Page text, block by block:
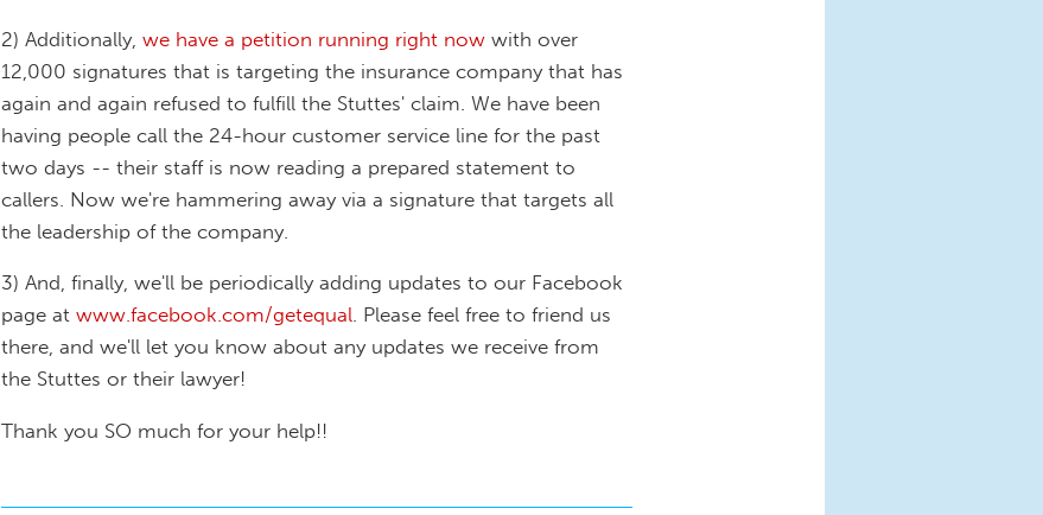
2) Additionally, we have a petition running right now with over
12,000 signatures that is targeting the insurance company that has
again and again refused to fulfill the Stuttes' claim. We have been
having people call the 24-hour customer service line for the past
two days -- their staff is now reading a prepared statement to
callers. Now we're hammering away via a signature that targets all
the leadership of the company.
3) And, finally, we'll be periodically adding updates to our Facebook
page at www.facebook.com/getequal. Please feel free to friend us
there, and we'll let you know about any updates we receive from
the Stuttes or their lawyer!
Thank you SO much for your help!!